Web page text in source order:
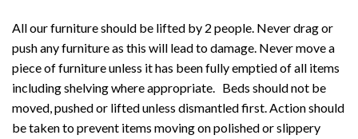
All our furniture should be lifted by 2 people. Never drag or
push any furniture as this will lead to damage. Never move a
piece of furniture unless it has been fully emptied of all items
including shelving where appropriate. Beds should not be
moved, pushed or lifted unless dismantled first. Action should
be taken to prevent items moving on polished or slippery